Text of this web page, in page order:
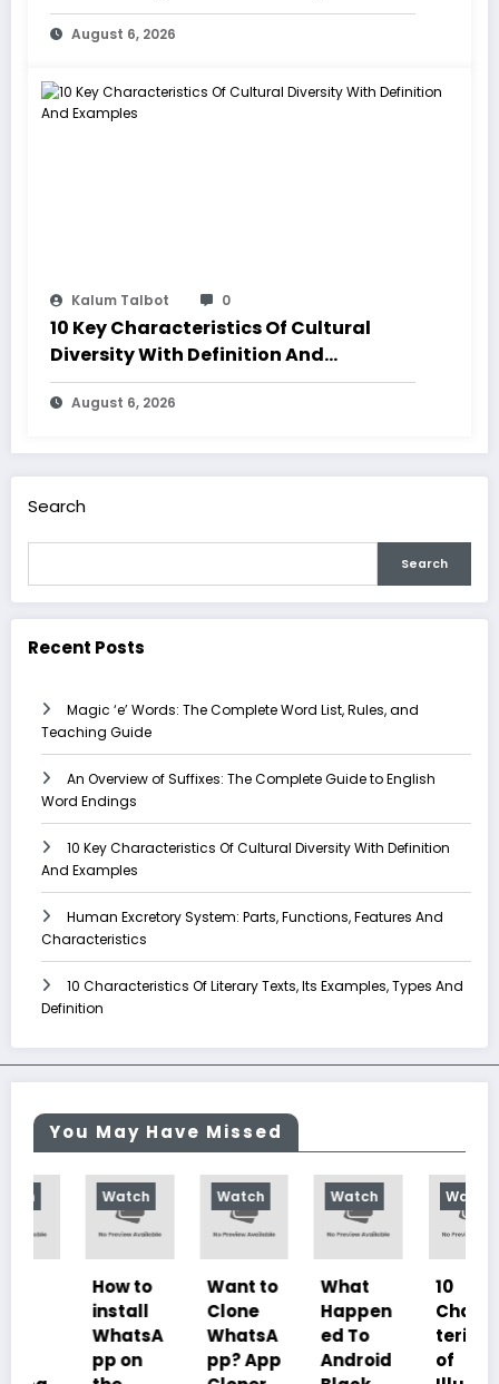
August 6, 2026
Kalum Talbot 0
10 Key Characteristics Of Cultural
Diversity With Definition And
Examples
August 6, 2026
Search
Search
Recent Posts
Magic ‘e’ Words: The Complete Word List, Rules, and
Teaching Guide
An Overview of Suffixes: The Complete Guide to English
Word Endings
10 Key Characteristics Of Cultural Diversity With Definition
And Examples
Human Excretory System: Parts, Functions, Features And
Characteristics
10 Characteristics Of Literary Texts, Its Examples, Types And
Definition
You May Have Missed
How to
install
WhatsA
Want to
Clone
WhatsA
pp? App
What
Happen
ed To
Android
Charac
teristics
of